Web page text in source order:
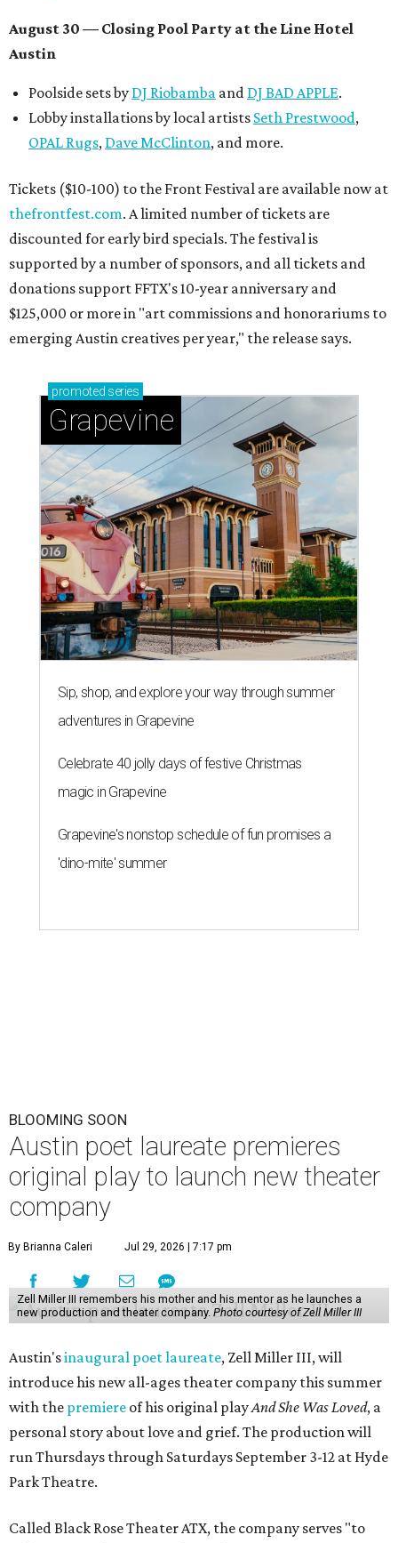
August 30 — Closing Pool Party at the Line Hotel
Austin
Poolside sets by DJ Riobamba and DJ BAD APPLE.
Lobby installations by local artists Seth Prestwood,
OPAL Rugs, Dave McClinton, and more.
Tickets ($10-100) to the Front Festival are available now at
thefrontfest.com. A limited number of tickets are
discounted for early bird specials. The festival is
supported by a number of sponsors, and all tickets and
donations support FFTX's 10-year anniversary and
$125,000 or more in "art commissions and honorariums to
emerging Austin creatives per year," the release says.
promoted series
Grapevine
Sip, shop, and explore your way through summer
adventures in Grapevine
Celebrate 40 jolly days of festive Christmas
magic in Grapevine
Grapevine's nonstop schedule of fun promises a
'dino-mite' summer
BLOOMING SOON
Austin poet laureate premieres
original play to launch new theater
company
By Brianna Caleri Jul 29, 2026 | 7:17 pm
Zell Miller III remembers his mother and his mentor as he launches a
new production and theater company. Photo courtesy of Zell Miller III
Austin'sinaugural poet laureate, Zell Miller III, will
introduce his new all-ages theater company this summer
with the premiere of his original playAnd She Was Loved, a
personal story about love and grief. The production will
run Thursdays through Saturdays September 3-12 at Hyde
Park Theatre.
Called Black Rose Theater ATX, the company serves "to